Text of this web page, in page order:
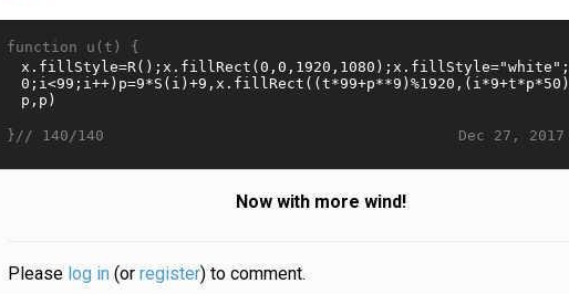
function u(t) {
Dec 27, 2017
}// 140/140
Now with more wind!
Please log in(or register) to comment.